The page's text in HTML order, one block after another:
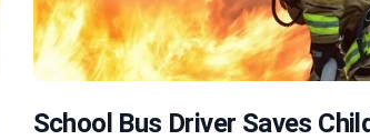
School Bus Driver Saves